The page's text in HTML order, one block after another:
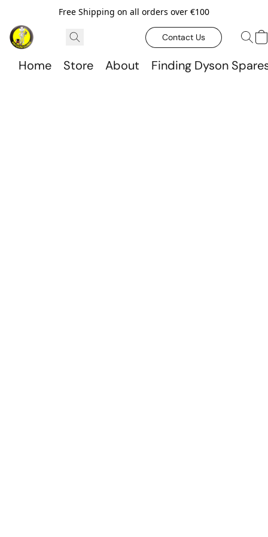
Free Shipping on all orders over €100
Contact Us
Home Store About Finding Dyson